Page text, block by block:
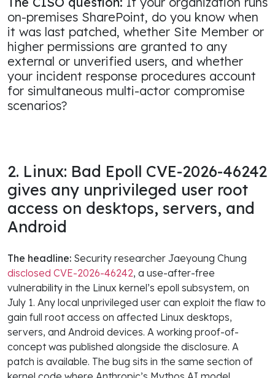
on-premises SharePoint, do you know when
it was last patched, whether Site Member or
higher permissions are granted to any
external or unverified users, and whether
your incident response procedures account
for simultaneous multi-actor compromise
scenarios?
2. Linux: Bad Epoll CVE-2026-46242
gives any unprivileged user root
access on desktops, servers, and
Android
The headline: Security researcher Jaeyoung Chung
disclosed CVE-2026-46242, a use-after-free
vulnerability in the Linux kernel’s epoll subsystem, on
July 1. Any local unprivileged user can exploit the flaw to
gain full root access on affected Linux desktops,
servers, and Android devices. A working proof-of-
concept was published alongside the disclosure. A
patch is available. The bug sits in the same section of